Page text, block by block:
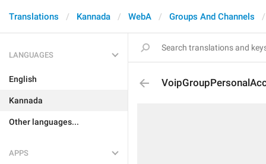
Translations Kannada WebA Groups And Channels
LANGUAGES
English
Kannada
Other languages...
APPS